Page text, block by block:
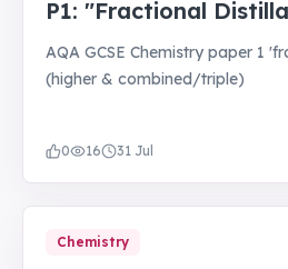
P1: "Fractional
AQA GCSE Chemistry paper 1
(higher & combined/triple)
0 16 31 Jul
Chemistry